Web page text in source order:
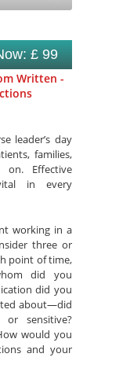
£ 99
Written -
leader’s day
families,
on. Effective
in every
working in a
three or
point of time,
did you
did you
about—did
sensitive?
would you
and your